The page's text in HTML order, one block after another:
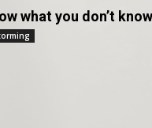
what you don’t